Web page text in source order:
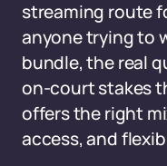
streaming route
anyone trying to
bundle, the real
on-court stakes
offers the right
access, and